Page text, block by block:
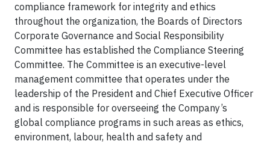
compliance framework for integrity and ethics
throughout the organization, the Boards of Directors
Corporate Governance and Social Responsibility
Committee has established the Compliance Steering
Committee. The Committee is an executive-level
management committee that operates under the
leadership of the President and Chief Executive Officer
and is responsible for overseeing the Company’s
global compliance programs in such areas as ethics,
environment, labour, health and safety and